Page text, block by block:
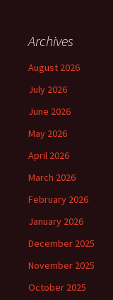
Archives
August 2026
July 2026
June 2026
May 2026
April 2026
March 2026
February 2026
January 2026
December 2025
November 2025
October 2025